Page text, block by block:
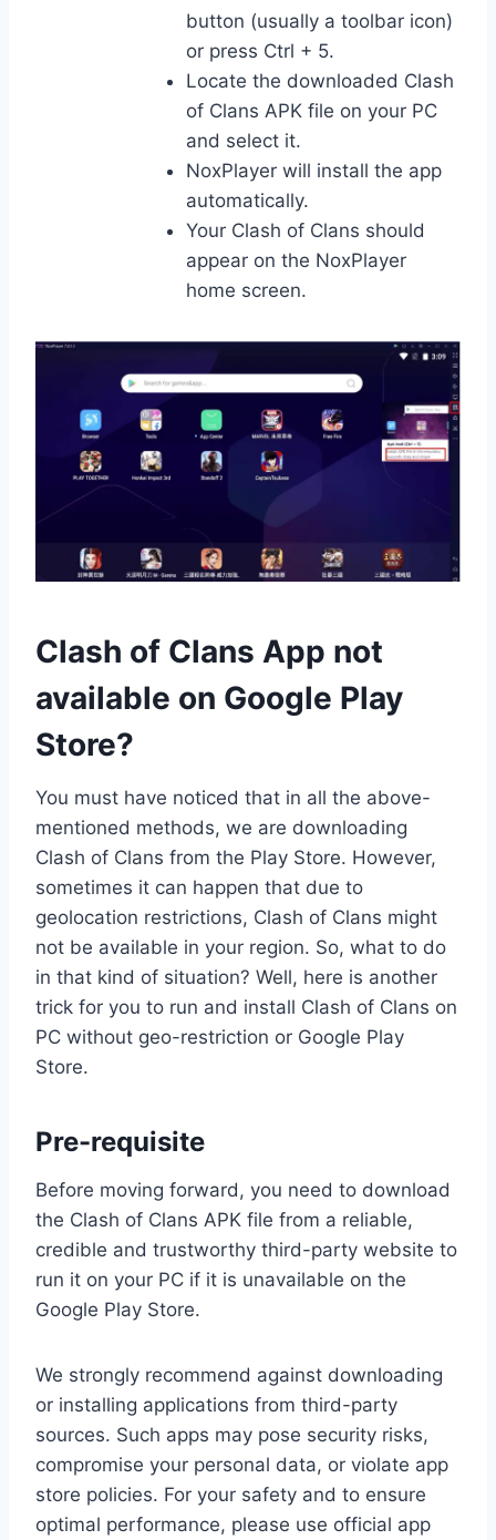
button (usually a toolbar icon)
or press Ctrl + 5.
Locate the downloaded Clash
of Clans APK file on your PC
and select it.
NoxPlayer will install the app
automatically.
Your Clash of Clans should
appear on the NoxPlayer
home screen.
Clash of Clans App not
available on Google Play
Store?
You must have noticed that in all the above-
mentioned methods, we are downloading
Clash of Clans from the Play Store. However,
sometimes it can happen that due to
geolocation restrictions, Clash of Clans might
not be available in your region. So, what to do
in that kind of situation? Well, here is another
trick for you to run and install Clash of Clans on
PC without geo-restriction or Google Play
Store.
Pre-requisite
Before moving forward, you need to download
the Clash of Clans APK file from a reliable,
credible and trustworthy third-party website to
run it on your PC if it is unavailable on the
Google Play Store.
We strongly recommend against downloading
or installing applications from third-party
sources. Such apps may pose security risks,
compromise your personal data, or violate app
store policies. For your safety and to ensure
optimal performance, please use official app